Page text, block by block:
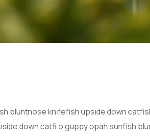
bluntnose knifefish upside down
down catfi o guppy opah sunfish